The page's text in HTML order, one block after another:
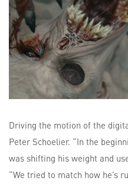
Driving the motion of the
Peter Schoelier. “In the
was shifting his weight and
“We tried to match how he’s